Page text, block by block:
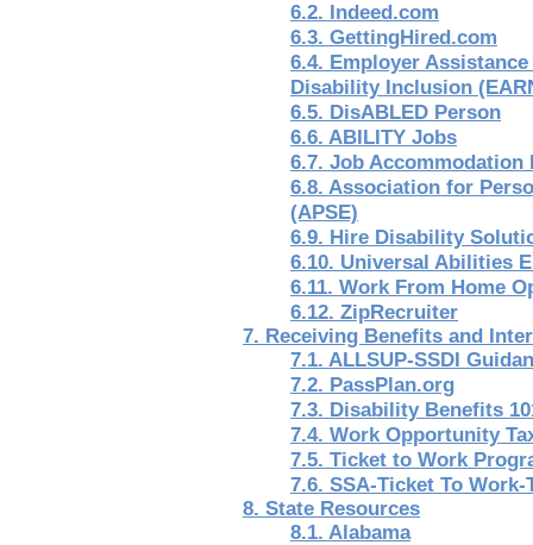
6.2. Indeed.com
6.3. GettingHired.com
6.4. Employer
Disability Inclusion
6.5. DisABLED Person
6.6. ABILITY Jobs
6.7. Job Accommodation
6.8. Association for
(APSE)
6.9. Hire Disability
6.10. Universal Abilities
6.11. Work From Home
6.12. ZipRecruiter
7. Receiving Benefits and
7.1. ALLSUP-SSDI
7.2. PassPlan.org
7.3. Disability Benefits
7.4. Work Opportunity
7.5. Ticket to Work
7.6. SSA-Ticket To
8. State Resources
8.1. Alabama